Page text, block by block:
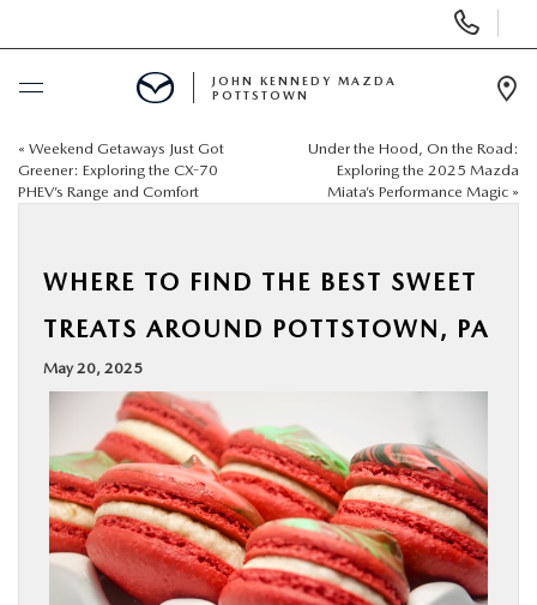
Phone
Numbers
BUY ONLINE
NEW
SERVICE & PARTS
SHOP ONLINE
JOHN KENNEDY MAZDA
POTTSTOWN
« Weekend Getaways Just Got
Greener: Exploring the CX-70
PHEV’s Range and Comfort
Under the Hood, On the Road:
Exploring the 2025 Mazda
Miata’s Performance Magic »
WHERE TO FIND THE BEST SWEET
TREATS AROUND POTTSTOWN, PA
May 20, 2025